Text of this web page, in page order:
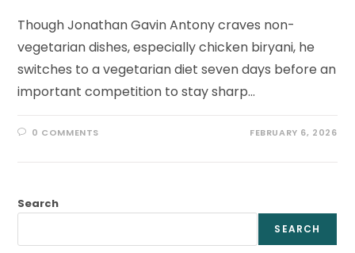
Though Jonathan Gavin Antony craves non-
vegetarian dishes, especially chicken biryani, he
switches to a vegetarian diet seven days before an
important competition to stay sharp…
0 COMMENTS FEBRUARY 6, 2026
Search
SEARCH